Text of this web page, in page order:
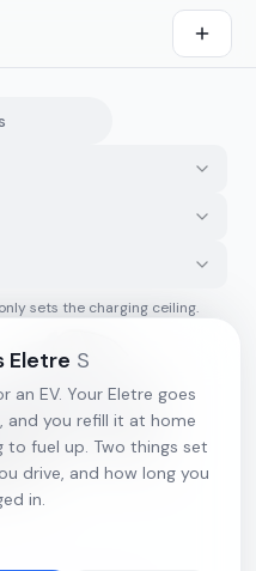
sets the charging ceiling.
Eletre S
an EV. Your Eletre goes
and you refill it at home
fuel up. Two things set
drive, and how long you
in.